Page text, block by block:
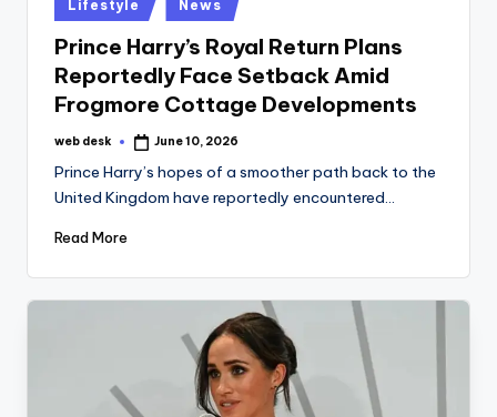
in
Lifestyle News
Prince Harry’s Royal Return Plans
Reportedly Face Setback Amid
Frogmore Cottage Developments
Posted
web desk June 10, 2026
Prince Harry’s hopes of a smoother path back to the
United Kingdom have reportedly encountered…
Read More